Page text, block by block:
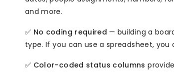
and more.
✅ No coding required — building a
type. If you can use a spreadsheet,
✅ Color-coded status columns